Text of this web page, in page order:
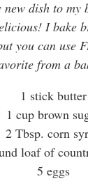
dish to my
I bake
you can use
from a
1 stick butter
1 cup brown
2 Tbsp. corn
loaf of
5 eggs